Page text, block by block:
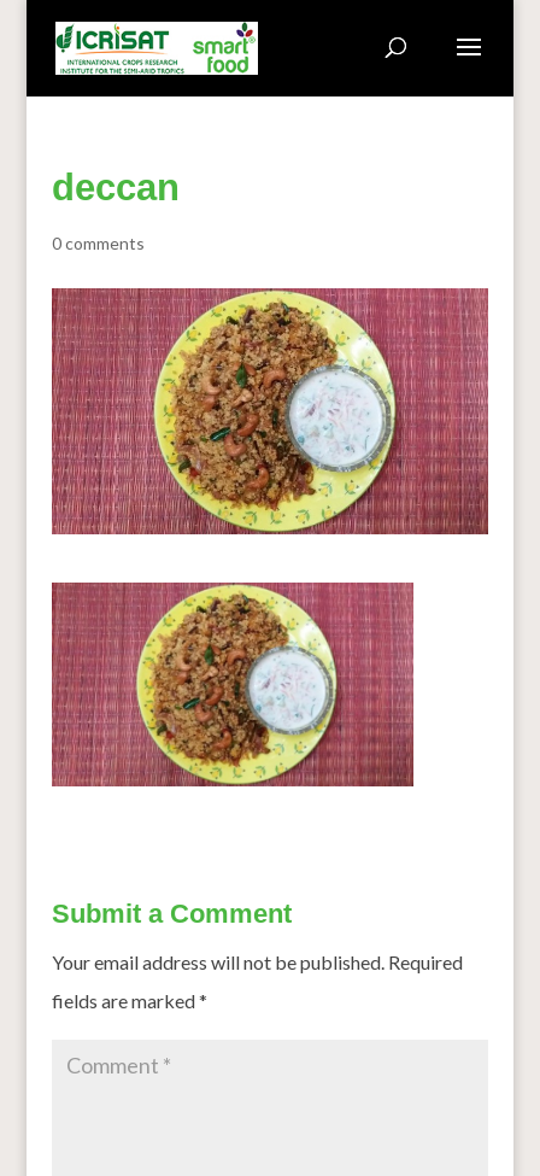
deccan
0 comments
Submit a Comment
Your email address will not be published. Required
fields are marked*